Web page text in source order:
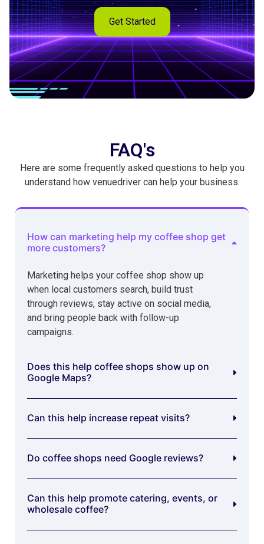
Get Started
FAQ's
Here are some frequently asked questions to help you
understand how venuedriver can help your business.
How can marketing help my coffee shop get
more customers?
Marketing helps your coffee shop show up
when local customers search, build trust
through reviews, stay active on social media,
and bring people back with follow-up
campaigns.
Does this help coffee shops show up on
Google Maps?
Can this help increase repeat visits?
Do coffee shops need Google reviews?
Can this help promote catering, events, or
wholesale coffee?